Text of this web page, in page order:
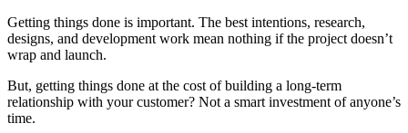
Getting things done is important. The best intentions, research,
designs, and development work mean nothing if the project doesn’t
wrap and launch.
But, getting things done at the cost of building a long-term
relationship with your customer? Not a smart investment of anyone’s
time.